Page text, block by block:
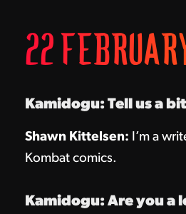
22
Kamidogu: Tell us a
Shawn Kittelsen: I’m a
Kombat comics.
Kamidogu: Are you a